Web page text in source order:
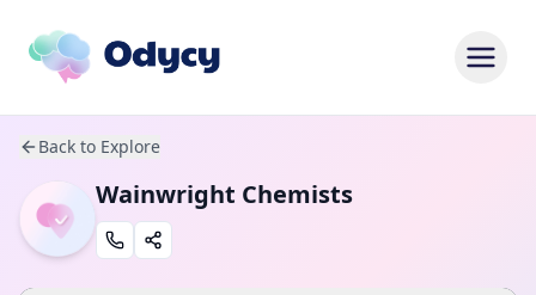
Back to Explore
Wainwright Chemists